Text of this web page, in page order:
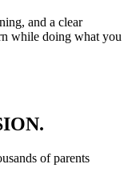
and a clear
while doing what you
of parents